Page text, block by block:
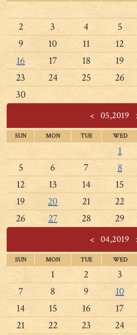
2
3 4 5
9
10 11 12
16
17 18 19
23
24 25 26
30
<05,2019
SUN MON TUE WED
1
5
6 7 8
12
13 14 15
19
20 21 22
26
27 28 29
<04,2019
SUN MON TUE WED
1 2 3
7
8 9 10
14
15 16 17
21
22 23 24